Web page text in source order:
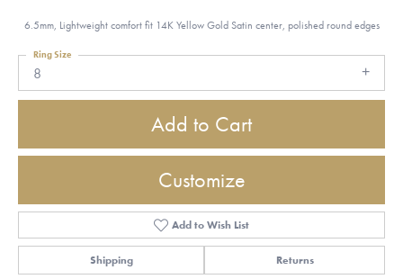
6.5mm, Lightweight comfort fit 14K Yellow Gold Satin center, polished round edges
8
Ring Size
Add to Cart
Customize
Add to Wish List
Shipping Returns